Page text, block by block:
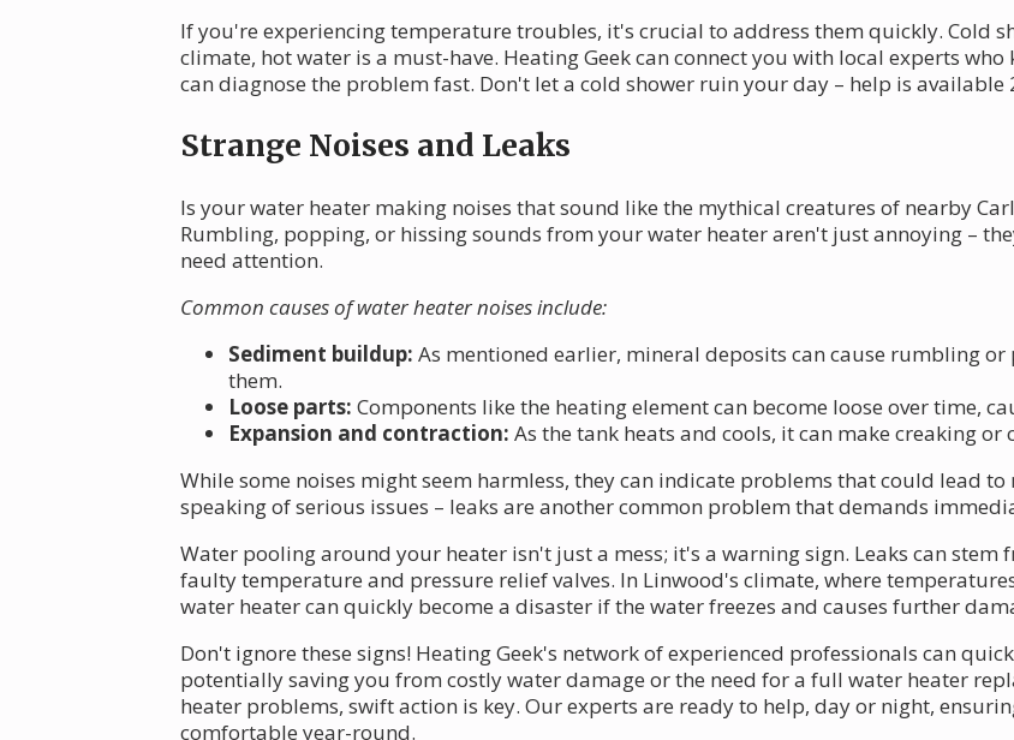
If you're experiencing temperature troubles, it's crucial to address them quickly. Cold
climate, hot water is a must-have. Heating Geek can connect you with local experts
can diagnose the problem fast. Don't let a cold shower ruin your day – help is available
Strange Noises and Leaks
Is your water heater making noises that sound like the mythical creatures of nearby
Rumbling, popping, or hissing sounds from your water heater aren't just annoying –
need attention.
Common causes of water heater noises include:
Sediment buildup: As mentioned earlier, mineral deposits can cause rumbling
them.
Loose parts: Components like the heating element can become loose over time,
Expansion and contraction: As the tank heats and cools, it can make creaking or
While some noises might seem harmless, they can indicate problems that could lead
speaking of serious issues – leaks are another common problem that demands
Water pooling around your heater isn't just a mess; it's a warning sign. Leaks can stem
faulty temperature and pressure relief valves. In Linwood's climate, where
water heater can quickly become a disaster if the water freezes and causes further
Don't ignore these signs! Heating Geek's network of experienced professionals can
potentially saving you from costly water damage or the need for a full water heater
heater problems, swift action is key. Our experts are ready to help, day or night,
comfortable year-round.